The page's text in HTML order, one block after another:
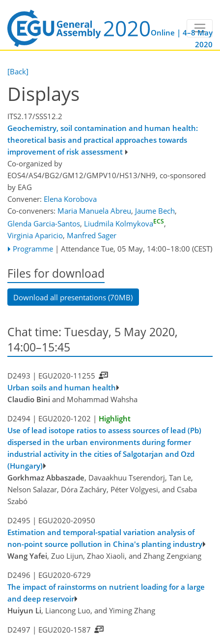
Online | 4–8 May
2020
[Back]
Displays
ITS2.17/SSS12.2
Geochemistry, soil contamination and human health:
theoretical basis and practical approaches towards
improvement of risk assessment
Co-organized by
EOS4/AS4/BG2/GM12/GMPV10/HS13/NH9, co-sponsored
by EAG
Convener: Elena Korobova
Co-conveners: Maria Manuela Abreu, Jaume Bech,
Glenda Garcia-Santos, Liudmila KolmykovaECS,
Virginia Aparicio, Manfred Sager
Programme | Attendance Tue, 05 May, 14:00–18:00 (CEST)
Files for download
Download all presentations (70MB)
Chat time: Tuesday, 5 May 2020,
14:00–15:45
D2493 | EGU2020-11255
Urban soils and human health
Claudio Bini and Mohammad Wahsha
D2494 | EGU2020-1202 | Highlight
Use of lead isotope ratios to assess sources of lead (Pb)
dispersed in the urban environments during former
industrial activity in the cities of Salgotarjan and Ozd
(Hungary)
Gorkhmaz Abbaszade, Davaakhuu Tserendorj, Tan Le,
Nelson Salazar, Dóra Zacháry, Péter Völgyesi, and Csaba
Szabó
D2495 | EGU2020-20950
Estimation and temporal-spatial variation analysis of
non-point source pollution in China's planting industry
Wang Yafei, Zuo Lijun, Zhao Xiaoli, and Zhang Zengxiang
D2496 | EGU2020-6729
The impact of rainstorms on nutrient loading for a large
and deep reservoir
Huiyun Li, Liancong Luo, and Yiming Zhang
D2497 | EGU2020-1587